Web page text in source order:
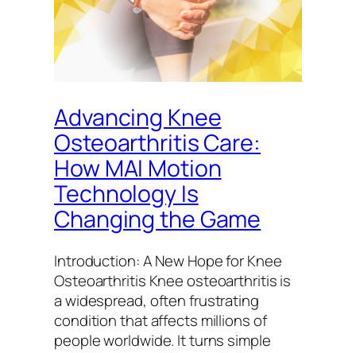
Advancing Knee
Osteoarthritis Care:
How MAI Motion
Technology Is
Changing the Game
Introduction: A New Hope for Knee
Osteoarthritis Knee osteoarthritis is
a widespread, often frustrating
condition that affects millions of
people worldwide. It turns simple